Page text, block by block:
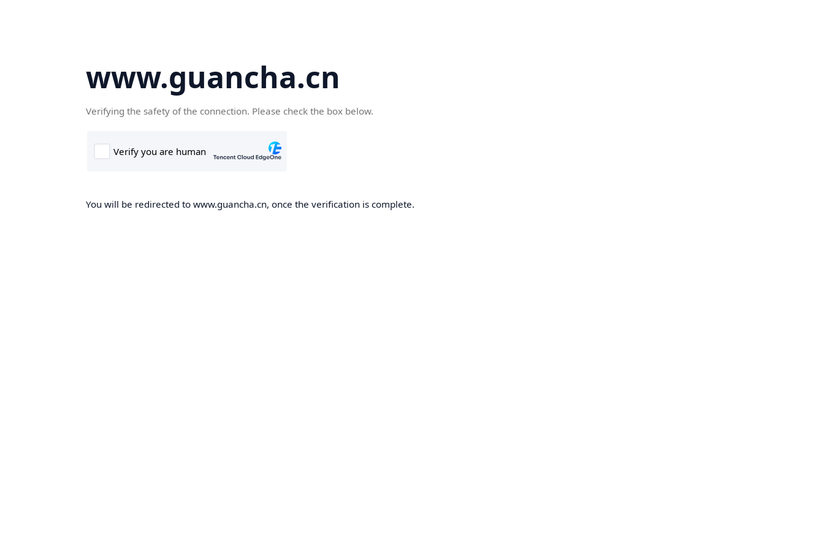
www.guancha.cn
Verifying the safety of the connection. Please check the box below.
You will be redirected to www.guancha.cn, once the verification is complete.